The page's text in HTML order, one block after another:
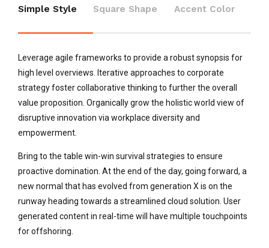
Simple Style Square Shape Accent Color
Leverage agile frameworks to provide a robust synopsis for
high level overviews. Iterative approaches to corporate
strategy foster collaborative thinking to further the overall
value proposition. Organically grow the holistic world view of
disruptive innovation via workplace diversity and
empowerment.
Bring to the table win-win survival strategies to ensure
proactive domination. At the end of the day, going forward, a
new normal that has evolved from generation X is on the
runway heading towards a streamlined cloud solution. User
generated content in real-time will have multiple touchpoints
for offshoring.